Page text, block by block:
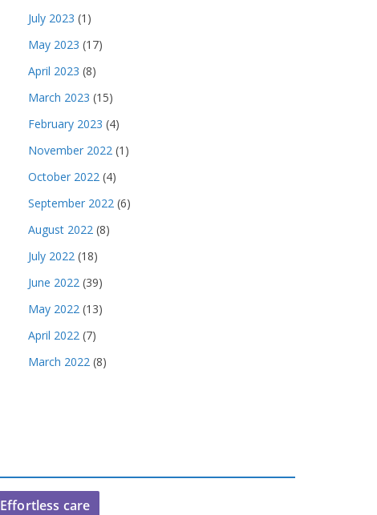
July 2023 (1)
May 2023 (17)
April 2023 (8)
March 2023 (15)
February 2023 (4)
November 2022 (1)
October 2022 (4)
September 2022 (6)
August 2022 (8)
July 2022 (18)
June 2022 (39)
May 2022 (13)
April 2022 (7)
March 2022 (8)
Effortless care